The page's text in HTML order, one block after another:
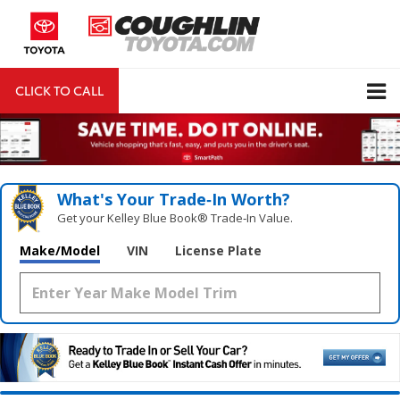
CLICK TO CALL
What's Your Trade‑In Worth?
Get your Kelley Blue Book® Trade‑In Value.
Make/Model VIN License Plate